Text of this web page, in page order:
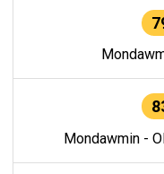
Mondawmin -